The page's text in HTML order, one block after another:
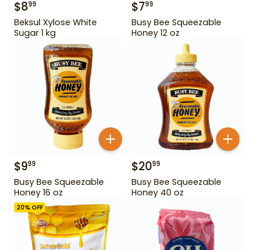
$899
Beksul Xylose White
Sugar 1 kg
$799
Busy Bee Squeezable
Honey 12 oz
$999
Busy Bee Squeezable
Honey 16 oz
$2099
Busy Bee Squeezable
Honey 40 oz
20% OFF